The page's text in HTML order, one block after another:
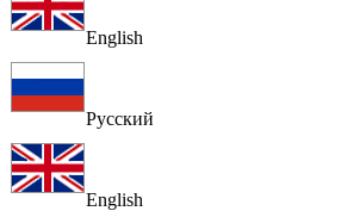
English
Русский
English